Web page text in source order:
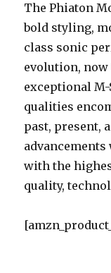
The Phiaton
bold styling,
class sonic
evolution, now
exceptional
qualities
past, present,
with the
quality,